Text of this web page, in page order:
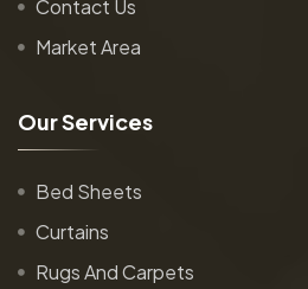
Contact Us
Market Area
OurServices
Bed Sheets
Curtains
Rugs And Carpets